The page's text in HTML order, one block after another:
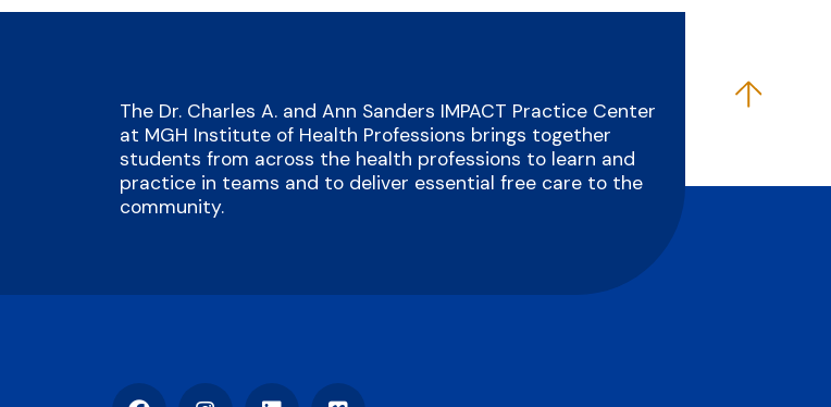
The Dr. Charles A. and Ann Sanders IMPACT Practice Center
at MGH Institute of Health Professions brings together
students from across the health professions to learn and
practice in teams and to deliver essential free care to the
community.